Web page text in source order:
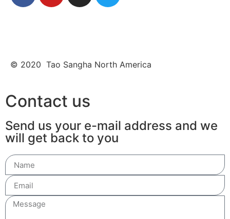
© 2020 Tao Sangha North America
Contact us
Send us your e-mail address and we
will get back to you